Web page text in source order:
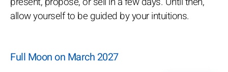
allow yourself to be guided by your intuitions.
Full Moon on March 2027